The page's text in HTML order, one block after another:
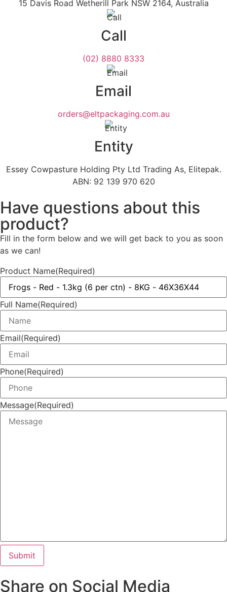
15 Davis Road Wetherill Park NSW 2164, Australia
Call
(02) 8880 8333
Email
orders@eltpackaging.com.au
Entity
Essey Cowpasture Holding Pty Ltd Trading As, Elitepak.
ABN: 92 139 970 620
Have questions about this
product?
Fill in the form below and we will get back to you as soon
as we can!
Product Name(Required)
Full Name(Required)
Email(Required)
Phone(Required)
Message(Required)
Share on Social Media